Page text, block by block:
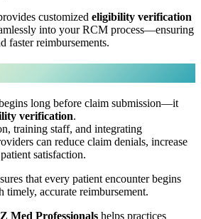
customized eligibility verification
into your RCM process—ensuring
faster reimbursements.
long before claim submission—it
verification.
training staff, and integrating
can reduce claim denials, increase
satisfaction.
that every patient encounter begins
accurate reimbursement.
Med Professionals helps practices